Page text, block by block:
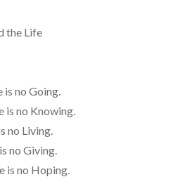
the Life
no Going.
no Knowing.
no Living.
no Giving.
is no Hoping.